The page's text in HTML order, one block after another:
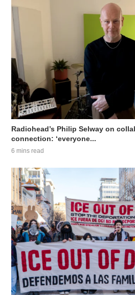
Radiohead’s Philip Selway on
connection: ‘everyone...
6 mins read